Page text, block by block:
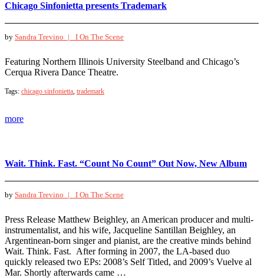
Chicago Sinfonietta presents Trademark
by Sandra Trevino | I On The Scene
Featuring Northern Illinois University Steelband and Chicago’s
Cerqua Rivera Dance Theatre.
Tags: chicago sinfonietta, trademark
more
Wait. Think. Fast. “Count No Count” Out Now, New Album
by Sandra Trevino | I On The Scene
Press Release Matthew Beighley, an American producer and multi-
instrumentalist, and his wife, Jacqueline Santillan Beighley, an
Argentinean-born singer and pianist, are the creative minds behind
Wait. Think. Fast. After forming in 2007, the LA-based duo
quickly released two EPs: 2008’s Self Titled, and 2009’s Vuelve al
Mar. Shortly afterwards came …